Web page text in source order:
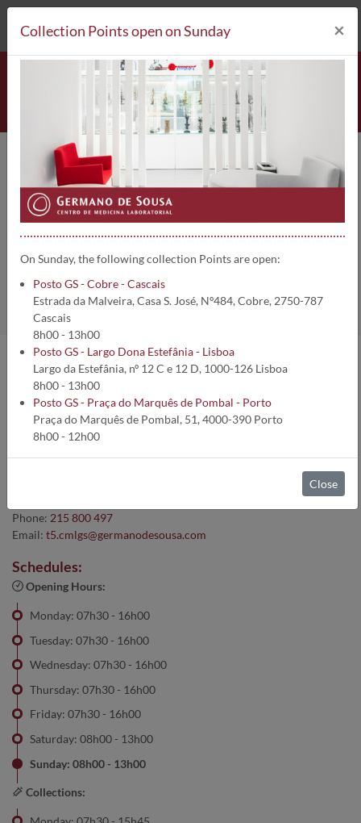
212 693 530* Collection Points
Posto GS - Largo Dona Estefânia
- Lisboa
Home Collection Points
Lisboa :: Lisboa
Address:
Phone: 215 800 497
Email: t5.cmlgs@germanodesousa.com
Schedules:
Opening Hours:
Monday: 07h30 - 16h00
Tuesday: 07h30 - 16h00
Wednesday: 07h30 - 16h00
Thursday: 07h30 - 16h00
Friday: 07h30 - 16h00
Saturday: 08h00 - 13h00
Sunday: 08h00 - 13h00
Collections:
Collection Points open on Sunday ×
On Sunday, the following collection Points are open:
Posto GS - Cobre - Cascais
Estrada da Malveira, Casa S. José, Nº484, Cobre, 2750-787
Cascais
8h00 - 13h00
Posto GS - Largo Dona Estefânia - Lisboa
Largo da Estefânia, nº 12 C e 12 D, 1000-126 Lisboa
8h00 - 13h00
Posto GS - Praça do Marquês de Pombal - Porto
Praça do Marquês de Pombal, 51, 4000-390 Porto
8h00 - 12h00
Close